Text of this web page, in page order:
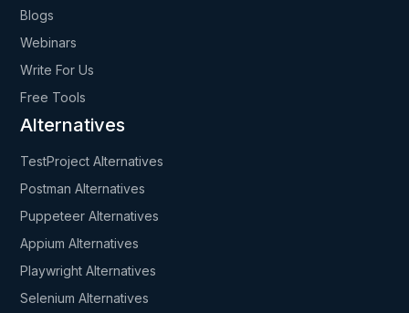
Blogs
Webinars
Write For Us
Free Tools
Alternatives
TestProject Alternatives
Postman Alternatives
Puppeteer Alternatives
Appium Alternatives
Playwright Alternatives
Selenium Alternatives